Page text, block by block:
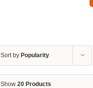
Sort by Popularity
Show 20 Products